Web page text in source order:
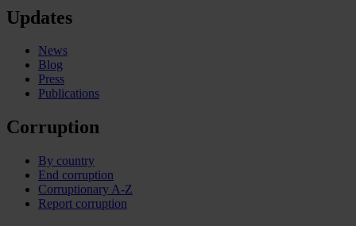
Updates
News
Blog
Press
Publications
Corruption
By country
End corruption
Corruptionary A-Z
Report corruption